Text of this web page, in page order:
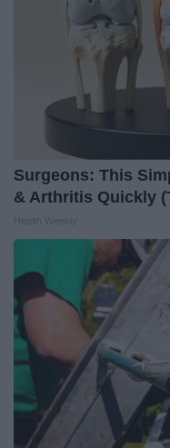
Surgeons: This
& Arthritis Quickly